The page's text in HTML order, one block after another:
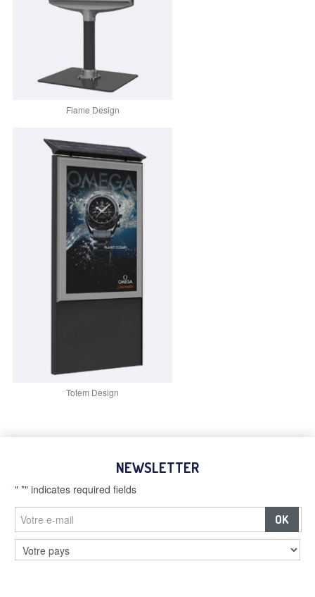
Flame Design
Totem Design
NEWSLETTER
" *" indicates required fields
–
Billboards and digital screens